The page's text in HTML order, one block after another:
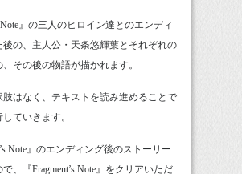
Note』の三人のヒロイン達とのエンディ
後の、主人公・天条悠輝葉とそれぞれの
その後の物語が描かれます。
肢はなく、テキストを読み進めることで
ていきます。
Note』のエンディング後のストーリー
、『Fragment’s Note』をクリアいただ